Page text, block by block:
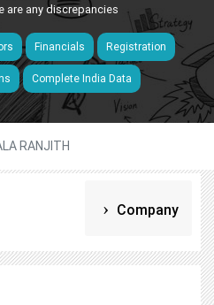
are any discrepancies
Financials Registration
Complete India Data
RANJITH
Company